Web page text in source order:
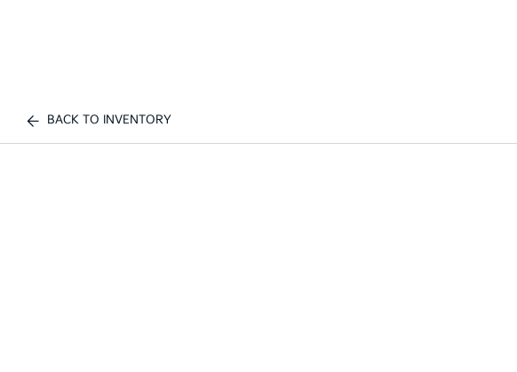
BACK TO INVENTORY